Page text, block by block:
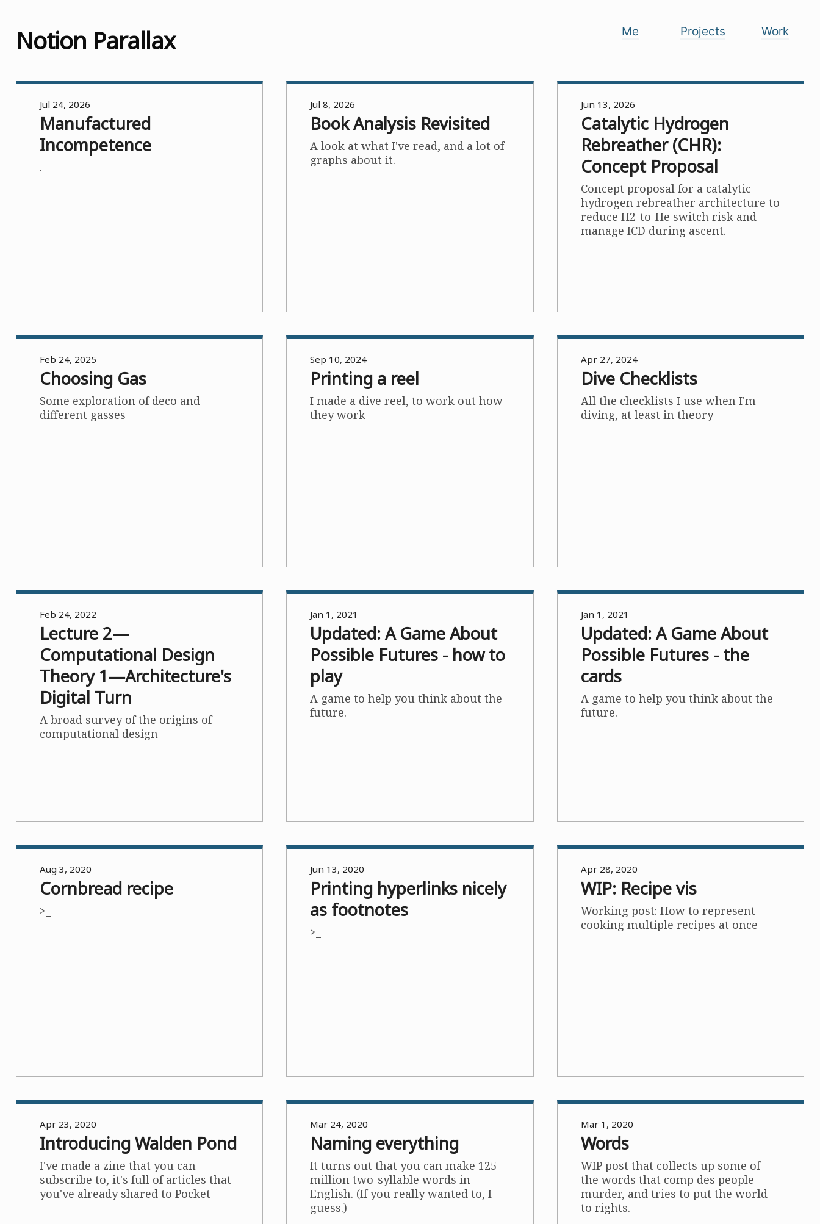
Notion Parallax Me Projects Work
Jul 24, 2026
Manufactured
Incompetence
.
Jul 8, 2026
Book Analysis Revisited
A look at what I've read, and a lot of
graphs about it.
Jun 13, 2026
Catalytic Hydrogen
Rebreather (CHR):
Concept Proposal
Concept proposal for a catalytic
hydrogen rebreather architecture to
reduce H2-to-He switch risk and
manage ICD during ascent.
Feb 24, 2025
Choosing Gas
Some exploration of deco and
different gasses
Sep 10, 2024
Printing a reel
I made a dive reel, to work out how
they work
Apr 27, 2024
Dive Checklists
All the checklists I use when I'm
diving, at least in theory
Feb 24, 2022
Lecture 2—
Computational Design
Theory 1—Architecture's
Digital Turn
A broad survey of the origins of
computational design
Jan 1, 2021
Updated: A Game About
Possible Futures - how to
play
A game to help you think about the
future.
Jan 1, 2021
Updated: A Game About
Possible Futures - the
cards
A game to help you think about the
future.
Aug 3, 2020
Cornbread recipe
>_
Jun 13, 2020
Printing hyperlinks nicely
as footnotes
>_
Apr 28, 2020
WIP: Recipe vis
Working post: How to represent
cooking multiple recipes at once
Apr 23, 2020
Introducing Walden Pond
I've made a zine that you can
subscribe to, it's full of articles that
you've already shared to Pocket
Mar 24, 2020
Naming everything
It turns out that you can make 125
million two-syllable words in
English. (If you really wanted to, I
guess.)
Mar 1, 2020
Words
WIP post that collects up some of
the words that comp des people
murder, and tries to put the world
to rights.